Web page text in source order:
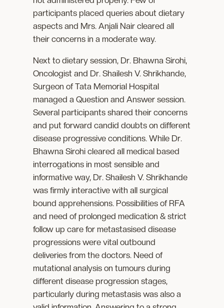
participants placed queries about dietary
aspects and Mrs. Anjali Nair cleared all
their concerns in a moderate way.
Next to dietary session, Dr. Bhawna Sirohi,
Oncologist and Dr. Shailesh V. Shrikhande,
Surgeon of Tata Memorial Hospital
managed a Question and Answer session.
Several participants shared their concerns
and put forward candid doubts on different
disease progressive conditions. While Dr.
Bhawna Sirohi cleared all medical based
interrogations in most sensible and
informative way, Dr. Shailesh V. Shrikhande
was firmly interactive with all surgical
bound apprehensions. Possibilities of RFA
and need of prolonged medication & strict
follow up care for metastasised disease
progressions were vital outbound
deliveries from the doctors. Need of
mutational analysis on tumours during
different disease progression stages,
particularly during metastasis was also a